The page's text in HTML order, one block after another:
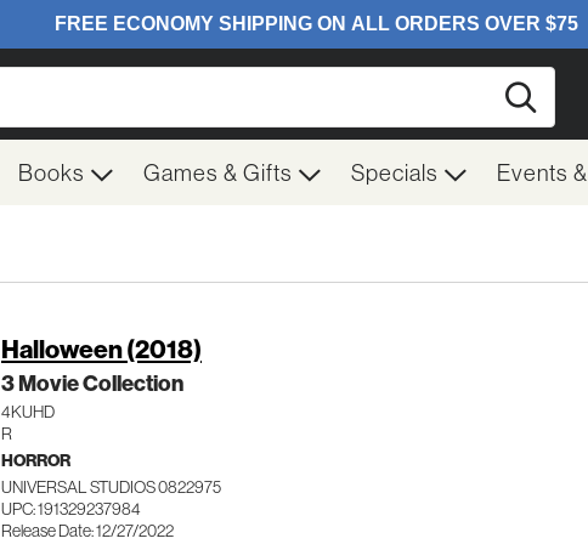
Books Games & Gifts Specials Events
Halloween (2018)
3 Movie Collection
4KUHD
R
HORROR
UNIVERSAL STUDIOS 0822975
UPC: 191329237984
Release Date: 12/27/2022